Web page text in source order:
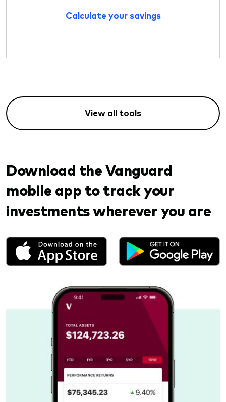
Calculate your savings
View all tools
Download the Vanguard
mobile app to track your
investments wherever you are